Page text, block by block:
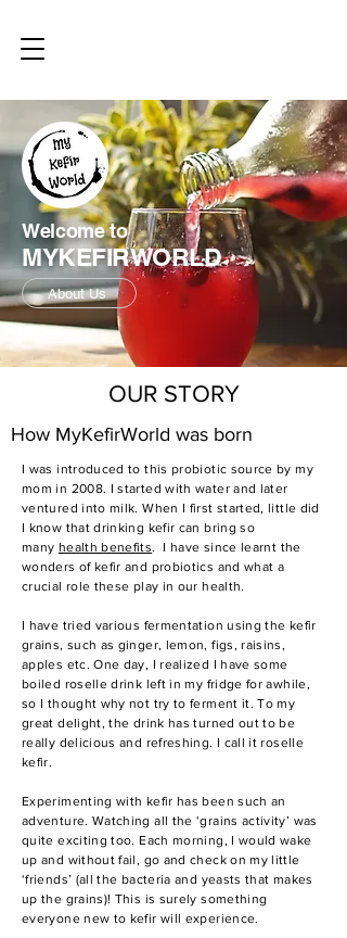
Welcome to
MYKEFIRWORLD
About Us
OUR STORY
How MyKefirWorld was born
I was introduced to this probiotic source by my
mom in 2008. I started with water and later
ventured into milk. When I first started, little did
I know that drinking kefir can bring so
many health benefits.
I have since learnt the
wonders of kefir and probiotics and what a
crucial role these play in our health.
I have tried various fermentation using the kefir
grains, such as ginger, lemon, figs, raisins,
apples etc. One day, I realized I have some
boiled roselle drink left in my fridge for awhile,
so I thought why not try to ferment it. To my
great delight, the drink has turned out to be
really delicious and refreshing. I call itroselle
kefir.
Experimenting with kefir has been such an
adventure. Watching all the ‘grains activity’ was
quite exciting too. Each morning, I would wake
up and without fail, go and check on my little
‘friends’ (all the bacteria and yeasts that makes
up the grains)! This is surely something
everyone new to kefir will experience.